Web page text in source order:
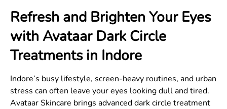
Refresh and Brighten Your Eyes
with Avataar Dark Circle
Treatments in Indore
Indore’s busy lifestyle, screen-heavy routines, and urban
stress can often leave your eyes looking dull and tired.
Avataar Skincare brings advanced dark circle treatment